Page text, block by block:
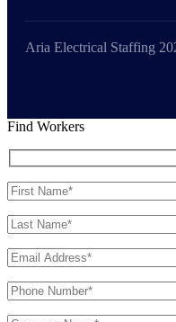
Aria Electrical Staffing
Find Workers